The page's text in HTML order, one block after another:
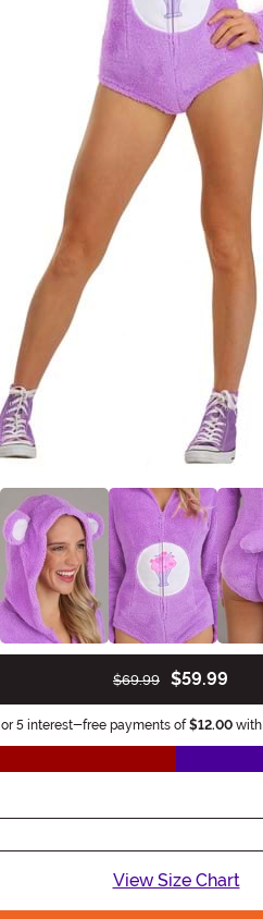
$69.99 $59.99
or 5 interest-free payments of$12.00 with
View Size Chart